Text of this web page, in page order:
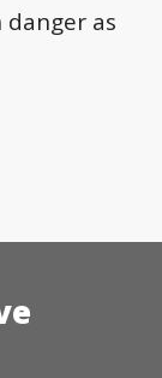
danger as